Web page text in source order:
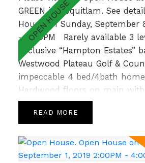
GREEN in Coquitlam. See
House on Sunday, September
- 4:00PM
Rarely available 3
Exclusive “Hampton Estates”
Westwood Plateau Golf &
impeccable 4 bed/4bath
Hardwood floors on main
and Dining Room, 9’ ceilings
by large windows allowing for
Room with Gas Fireplace off
spacious Kitchen. Upper level
READ